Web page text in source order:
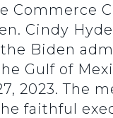
Commerce
Cindy
Biden
Gulf of
2023. The
faithful